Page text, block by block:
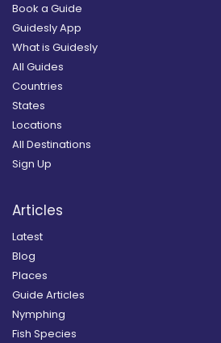
Book a Guide
Guidesly App
What is Guidesly
All Guides
Countries
States
Locations
All Destinations
Sign Up
Articles
Latest
Blog
Places
Guide Articles
Nymphing
Fish Species